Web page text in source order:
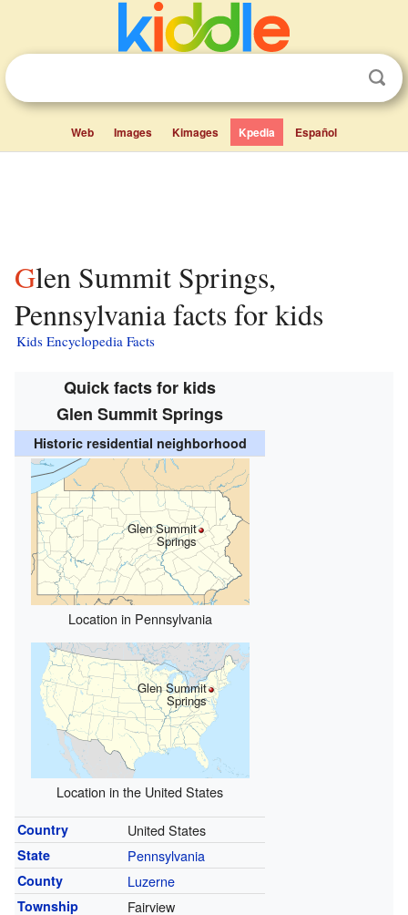
Web Images Kimages Kpedia Español
Glen Summit Springs,
Pennsylvania facts for kids
Kids Encyclopedia Facts
Quick facts for kids
Glen Summit Springs
Historic residential neighborhood
Glen Summit
Springs
Location in Pennsylvania
Glen Summit
Springs
Location in the United States
Country United States
State Pennsylvania
County Luzerne
Township Fairview